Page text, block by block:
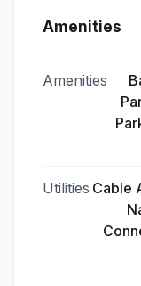
Amenities
Amenities
Utilities Cable